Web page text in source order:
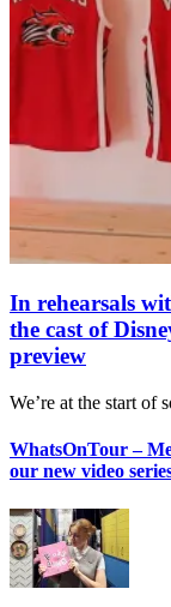
In rehearsals
the cast of
preview
We’re at the start of
WhatsOnTour –
our new video